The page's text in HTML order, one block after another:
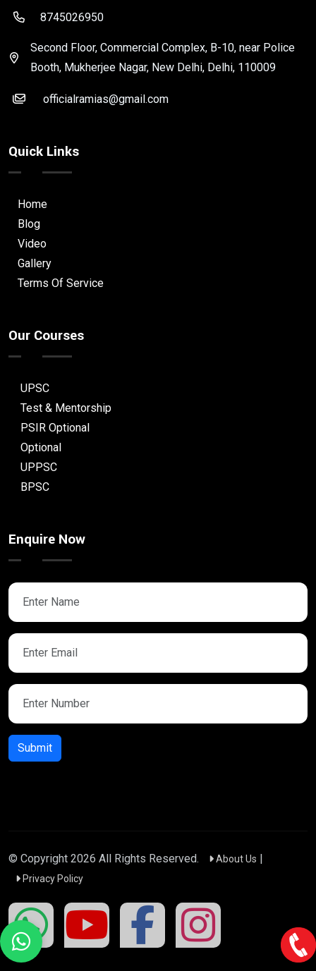
8745026950
Second Floor, Commercial Complex, B-10, near Police
Booth, Mukherjee Nagar, New Delhi, Delhi, 110009
officialramias@gmail.com
Quick Links
Home
Blog
Video
Gallery
Terms Of Service
Our Courses
UPSC
Test & Mentorship
PSIR Optional
Optional
UPPSC
BPSC
Enquire Now
Submit
© Copyright 2026 All Rights Reserved. About Us |
Privacy Policy